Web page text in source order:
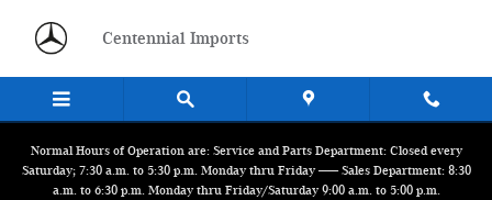
Centennial Imports
Normal Hours of Operation are: Service and Parts Department: Closed every
Saturday; 7:30 a.m. to 5:30 p.m. Monday thru Friday ------ Sales Department: 8:30
a.m. to 6:30 p.m. Monday thru Friday/Saturday 9:00 a.m. to 5:00 p.m.